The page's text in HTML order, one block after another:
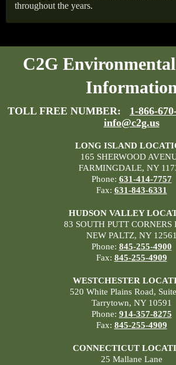
throughout the years.
C2G
TOLL FREE NUMBER: 1-866-
info@c2g.us
LONG ISLAND
165 SHERWOOD
FARMINGDALE, NY
Phone: 631-414-7757
Fax: 631-843-6331
HUDSON VALLEY
83 SOUTH PUTT CORNERS
NEW PALTZ, NY 12561
Phone: 845-255-4900
Fax: 845-255-4909
WESTCHESTER
520 White Plains Road,
Tarrytown, NY 10591
Phone: 914-357-8275
Fax: 845-255-4909
CONNECTICUT
25 Mallane Lane